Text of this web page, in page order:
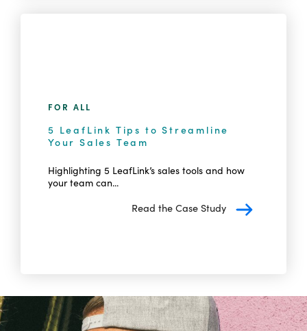
FOR ALL
5 LeafLink Tips to Streamline
Your Sales Team
Highlighting 5 LeafLink’s sales tools and how
your team can...
Read the Case Study